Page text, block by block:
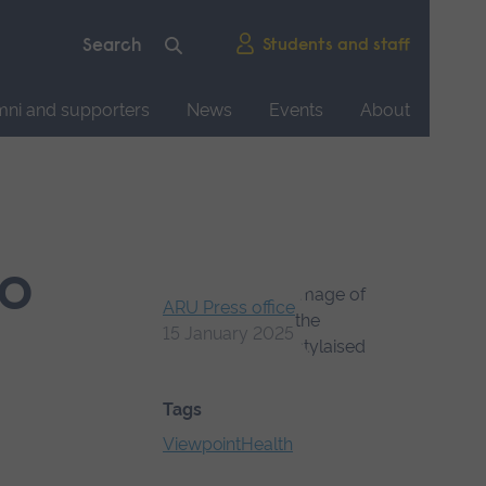
Students and staff
and supporters News Events
About
ARU Press office
15 January 2025
Tags
ViewpointHealth